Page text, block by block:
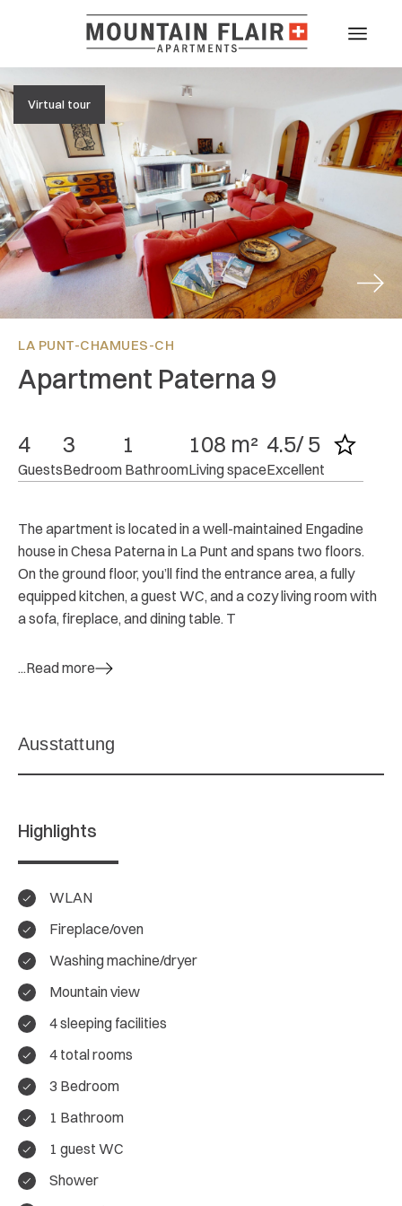
Virtual tour
Next
LA PUNT-CHAMUES-CH
Apartment Paterna 9
4
Guests
3
Bedroom
1
Bathroom
108 m²
Living space
4.5/ 5
Excellent
The apartment is located in a well-maintained Engadine
house in Chesa Paterna in La Punt and spans two floors.
On the ground floor, you’ll find the entrance area, a fully
equipped kitchen, a guest WC, and a cozy living room with
a sofa, fireplace, and dining table. T
...Read more
Highlights
WLAN
Fireplace/oven
Washing machine/dryer
Mountain view
4 sleeping facilities
4 total rooms
3 Bedroom
1 Bathroom
1 guest WC
Shower
4.5/ 5
Overall rating
8 Reviews